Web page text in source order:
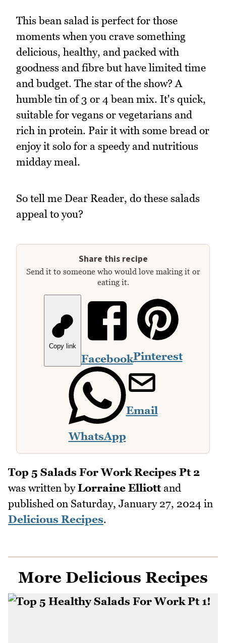
This bean salad is perfect for those
moments when you crave something
delicious, healthy, and packed with
goodness and fibre but have limited time
and budget. The star of the show? A
humble tin of 3 or 4 bean mix. It's quick,
suitable for vegans or vegetarians and
rich in protein. Pair it with some bread or
enjoy it solo for a speedy and nutritious
midday meal.
So tell me Dear Reader, do these salads
appeal to you?
Share this recipe
Send it to someone who would love making it or
eating it.
Copy link
FacebookPinterest
WhatsApp
Email
Top 5 Salads For Work Recipes Pt 2
was written byLorraine Elliottand
published on Saturday, January 27, 2024 in
Delicious Recipes.
More Delicious Recipes